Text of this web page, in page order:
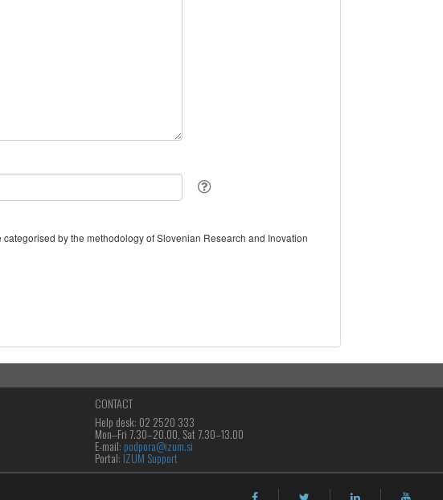
by the methodology of Slovenian Research and Inovation
CONTACT
Help desk: 02 2520 333
Mon‒Fri 7.30–20.00, Sat 7.30–13.00
E-mail: podpora@izum.si
Portal: IZUM Support